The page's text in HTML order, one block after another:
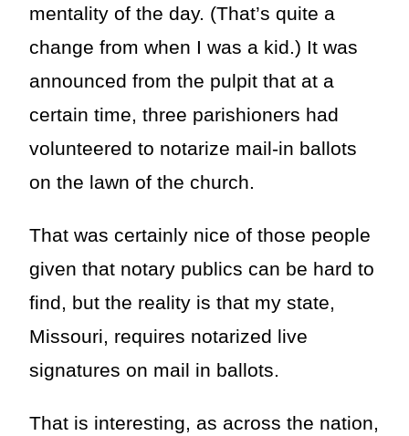
mentality of the day. (That’s quite a
change from when I was a kid.) It was
announced from the pulpit that at a
certain time, three parishioners had
volunteered to notarize mail-in ballots
on the lawn of the church.
That was certainly nice of those people
given that notary publics can be hard to
find, but the reality is that my state,
Missouri, requires notarized live
signatures on mail in ballots.
That is interesting, as across the nation,